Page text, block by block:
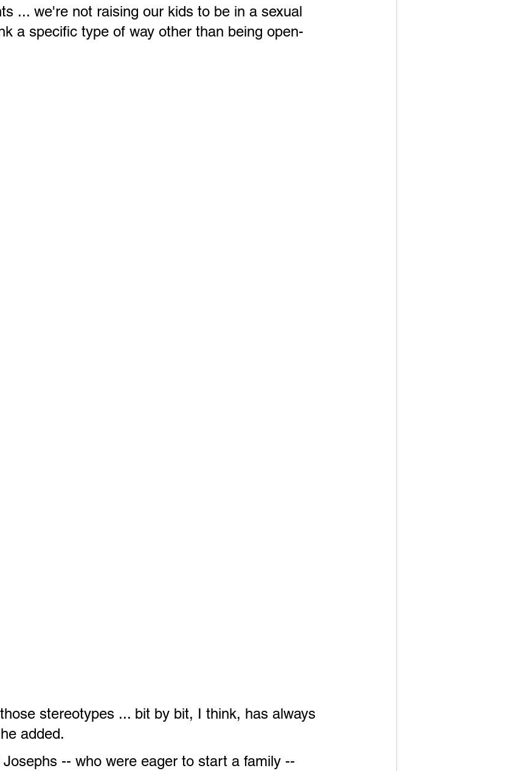
... we're not raising our kids to be in a sexual
a specific type of way other than being open-
stereotypes ... bit by bit, I think, has always
added.
-- who were eager to start a family --